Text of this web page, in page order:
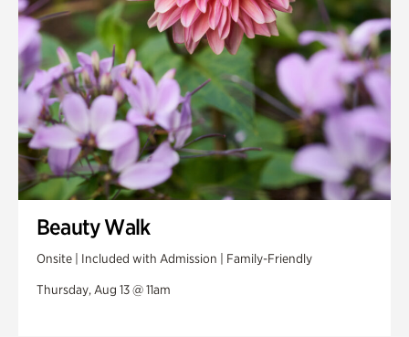
Veterans Park
Beauty Walk
Onsite | Included with Admission | Family-Friendly
Thursday, Aug 13 @ 11am